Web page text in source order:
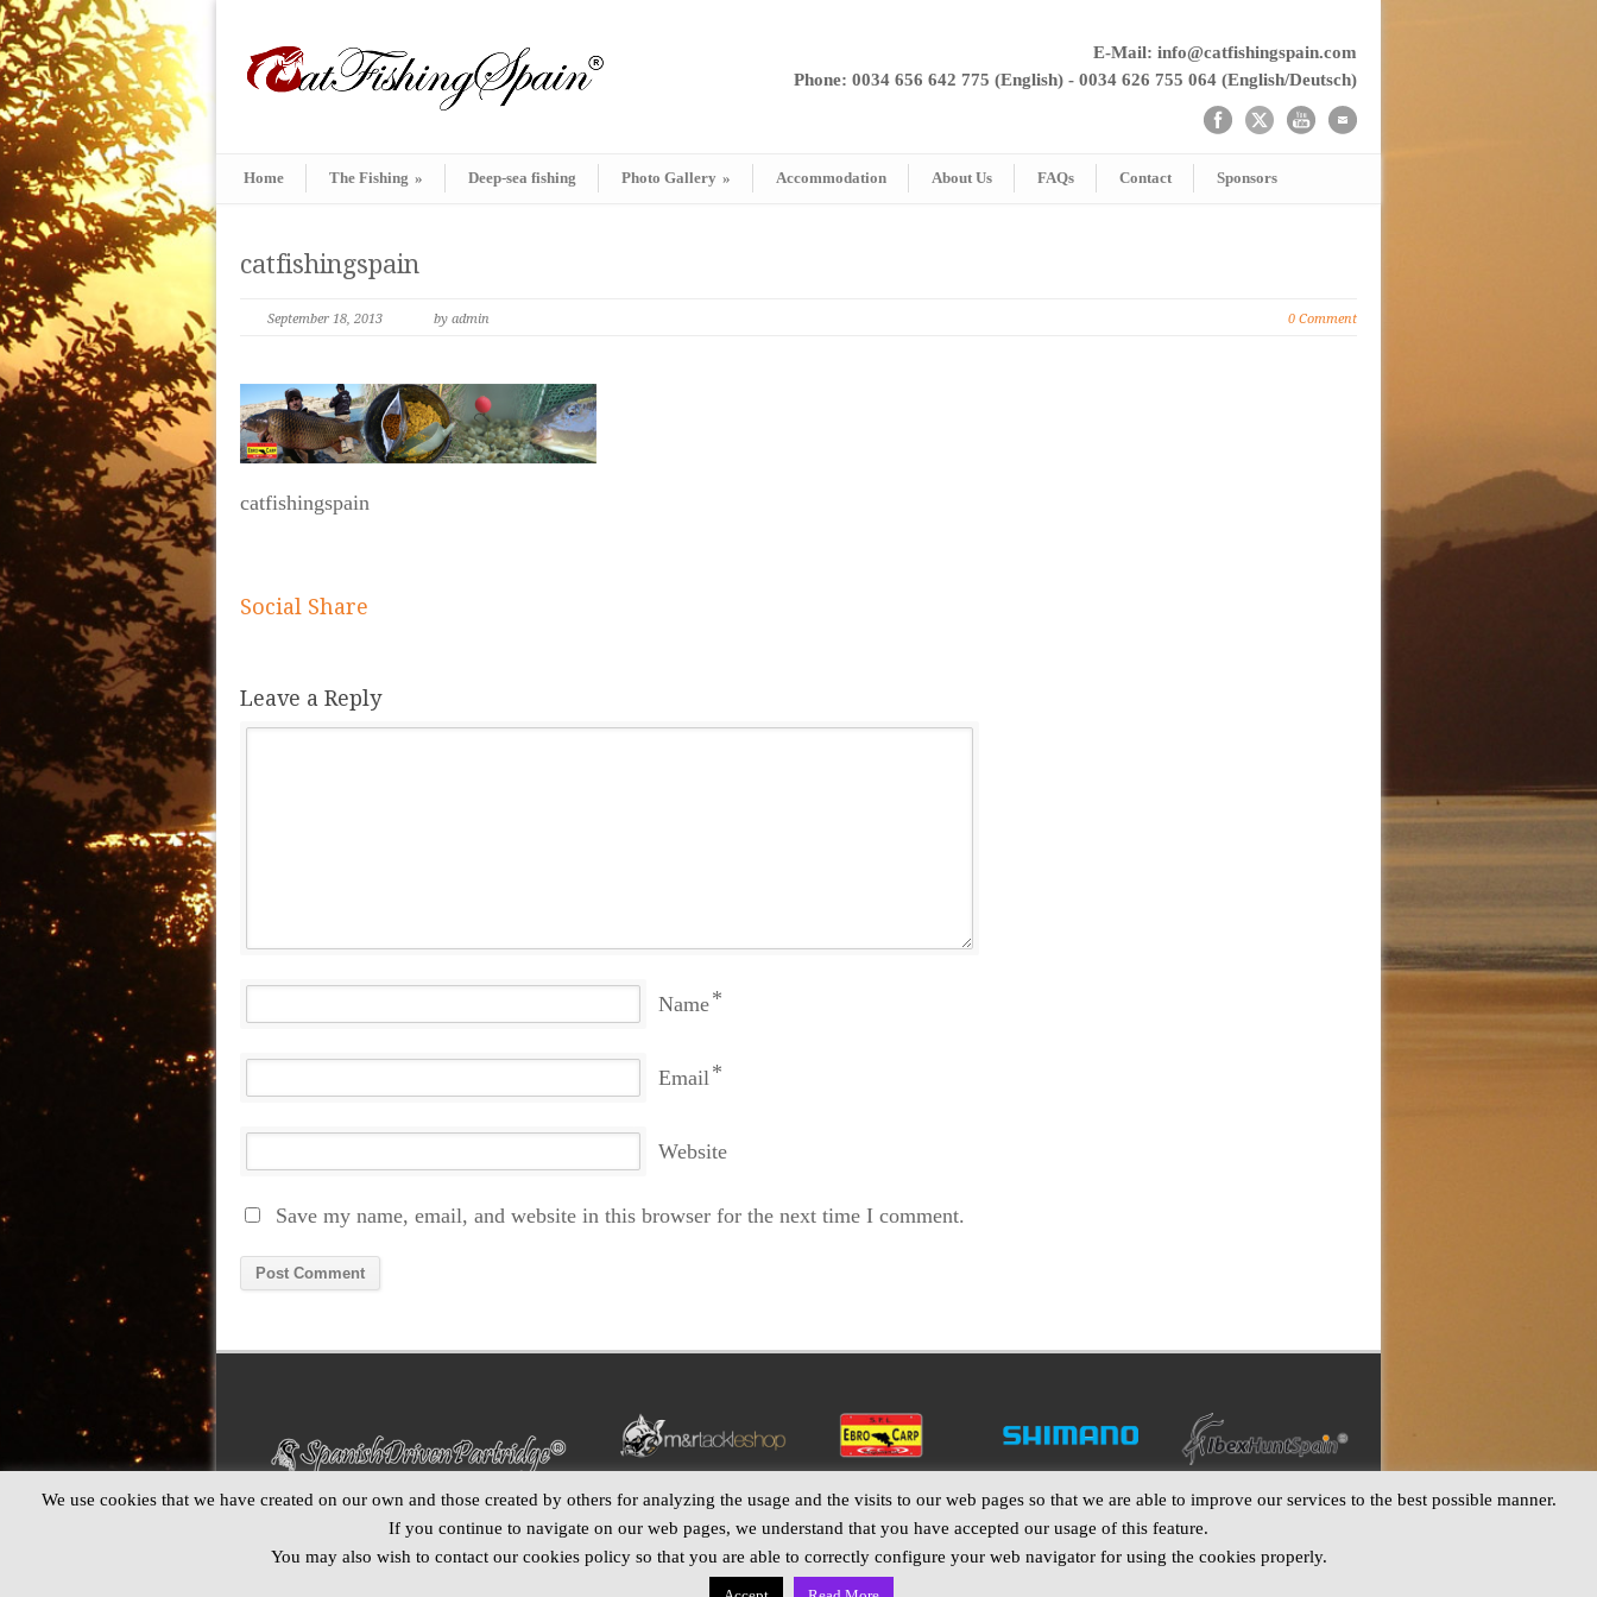
E-Mail: info@catfishingspain.com
Phone: 0034 656 642 775 (English) - 0034 626 755 064 (English/Deutsch)
Home The Fishing » Deep-sea fishing Photo Gallery » Accommodation About Us FAQs Contact Sponsors
catfishingspain
September 18, 2013 by admin 0 Comment
catfishingspain
Social Share
Leave a Reply
Name*
Email*
Website
Save my name, email, and website in this browser for the next time I comment.
We use cookies that we have created on our own and those created by others for analyzing the usage and the visits to our web pages so that we are able to improve our services to the best possible manner.
If you continue to navigate on our web pages, we understand that you have accepted our usage of this feature.
You may also wish to contact our cookies policy so that you are able to correctly configure your web navigator for using the cookies properly.